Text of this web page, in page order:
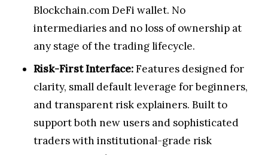
Blockchain.com DeFi wallet. No
intermediaries and no loss of ownership at
any stage of the trading lifecycle.
Risk-First Interface:Features designed for
clarity, small default leverage for beginners,
and transparent risk explainers. Built to
support both new users and sophisticated
traders with institutional-grade risk